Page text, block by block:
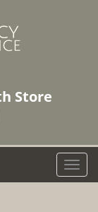
Store
T
o